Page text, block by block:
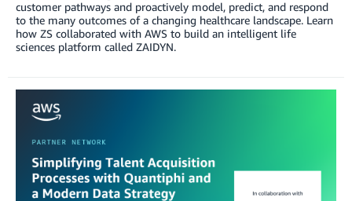
customer pathways and proactively model, predict, and respond
to the many outcomes of a changing healthcare landscape. Learn
how ZS collaborated with AWS to build an intelligent life
sciences platform called ZAIDYN.